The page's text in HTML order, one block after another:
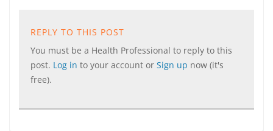
REPLY TO THIS POST
You must be a Health Professional to reply to this
post. Log in to your account or Sign up now (it's
free).